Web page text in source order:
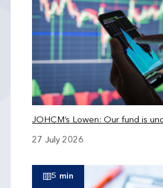
JOHCM’s Lowen: Our fund is
27 July 2026
5 min